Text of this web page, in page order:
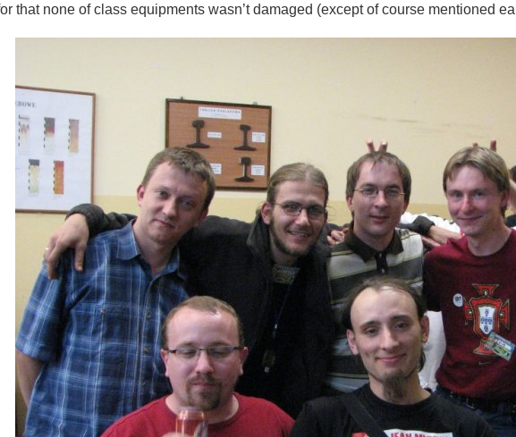
that none of class equipments wasn’t damaged (except of course mentioned